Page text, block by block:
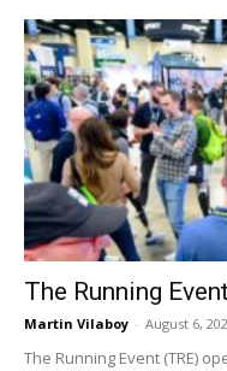
The Running
Martin Vilaboy - August 6,
The Running Event (TRE)